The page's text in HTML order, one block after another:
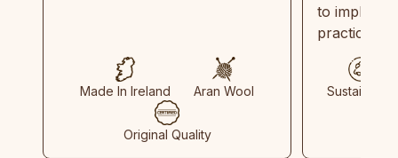
Made In Ireland Aran Wool
Original Quality
to
practices
Sustainable